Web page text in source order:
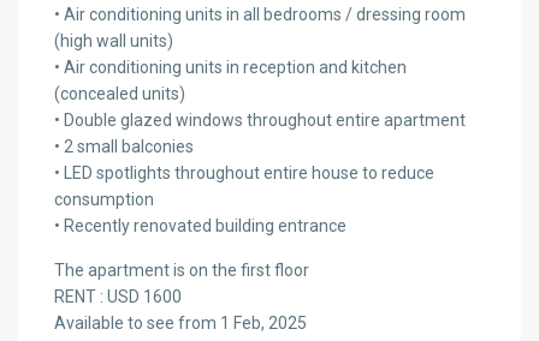
• Air conditioning units in all bedrooms / dressing room
(high wall units)
• Air conditioning units in reception and kitchen
(concealed units)
• Double glazed windows throughout entire apartment
• 2 small balconies
• LED spotlights throughout entire house to reduce
consumption
• Recently renovated building entrance
The apartment is on the first floor
RENT : USD 1600
Available to see from 1 Feb, 2025